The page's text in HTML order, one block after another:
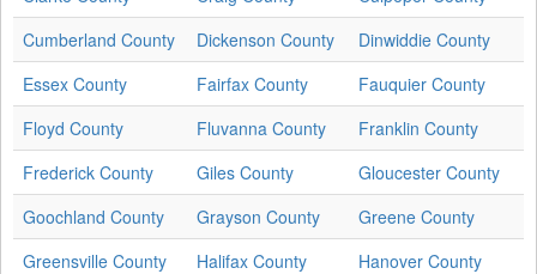
Cumberland County
Dickenson County
Dinwiddie County
Essex County
Fairfax County
Fauquier County
Floyd County
Fluvanna County
Franklin County
Frederick County
Giles County
Gloucester County
Goochland County
Grayson County
Greene County
Greensville County
Halifax County
Hanover County